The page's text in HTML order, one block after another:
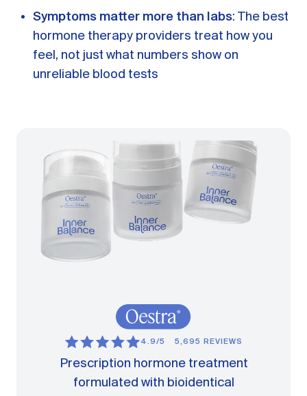
Symptoms matter more than labs: The best
hormone therapy providers treat how you
feel, not just what numbers show on
unreliable blood tests
4.9/5 5,695 REVIEWS
Prescription hormone treatment
formulated with bioidentical